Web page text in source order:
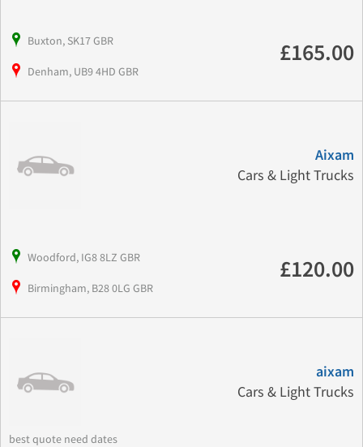
Buxton, SK17 GBR
Denham, UB9 4HD GBR
£165.00
Aixam
Cars & Light Trucks
Woodford, IG8 8LZ GBR
Birmingham, B28 0LG GBR
£120.00
aixam
Cars & Light Trucks
best quote need dates